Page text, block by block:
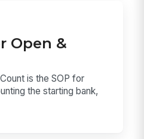
Open &
is the SOP for
the starting bank,